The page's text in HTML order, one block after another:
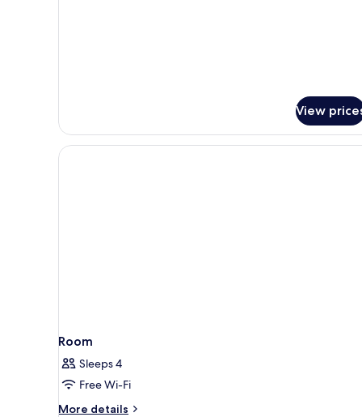
View
Room
Sleeps 4
Free Wi-Fi
More details
More